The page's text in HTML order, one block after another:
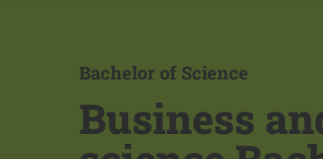
Bachelor of Science
Business